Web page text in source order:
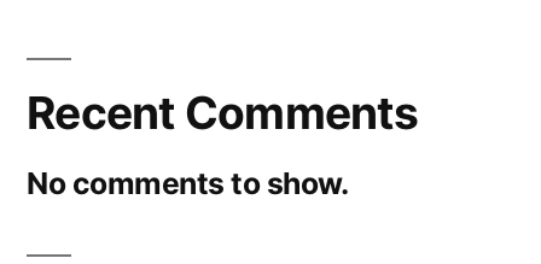
Recent Comments
No comments to show.